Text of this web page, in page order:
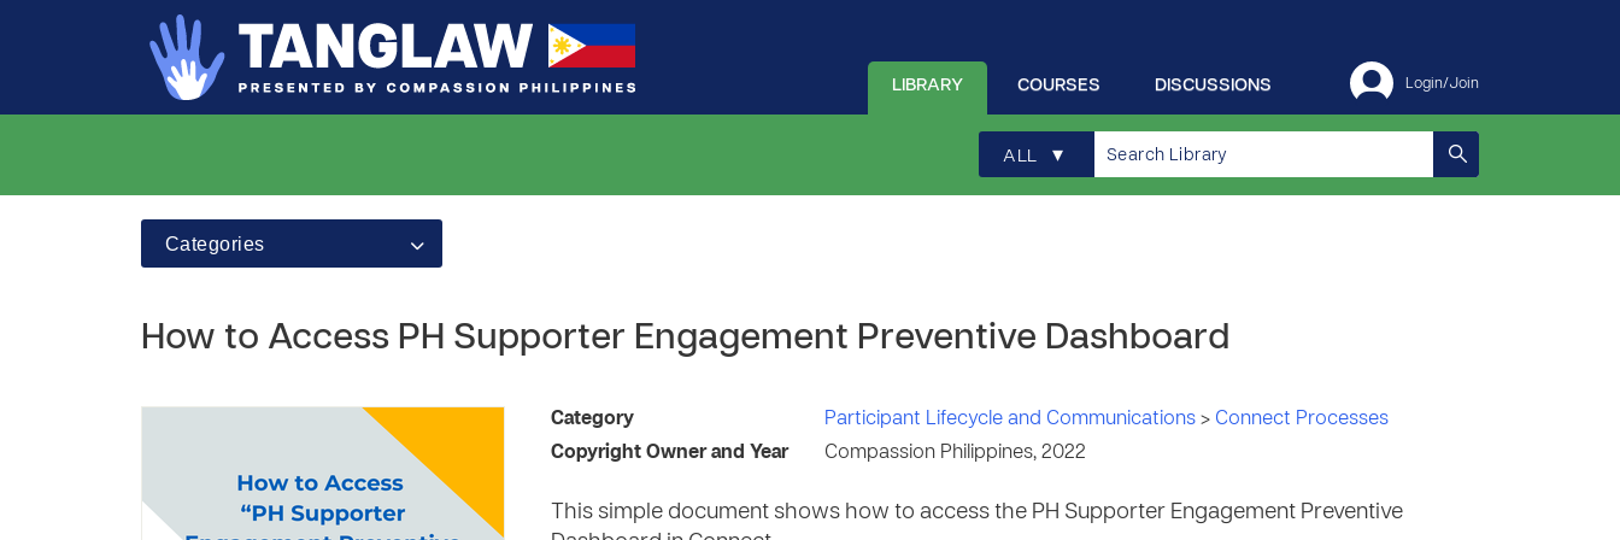
Login/Join
DISCUSSIONS
COURSES
LIBRARY
ALL ▾
Categories
How to Access PH Supporter Engagement Preventive Dashboard
Category Participant Lifecycle and Communications > Connect Processes
Copyright Owner and Year
Compassion Philippines, 2022
This simple document shows how to access the PH Supporter Engagement Preventive